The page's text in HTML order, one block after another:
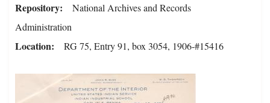
Repository
National Archives and Records
Administration
Location RG 75, Entry 91, box 3054, 1906-#15416